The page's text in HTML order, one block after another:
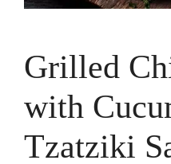
Grilled
with
Tzatziki